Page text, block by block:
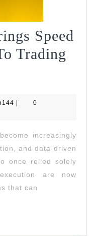
Speed
Trading
zahidaseo144
0
increasingly
and data-driven
once relied solely
are now
that can